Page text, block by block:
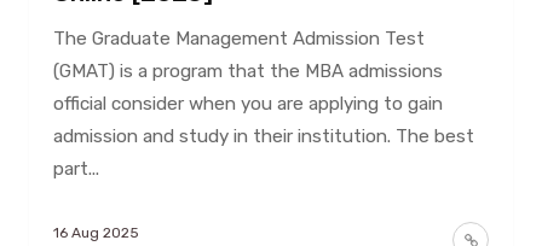
The Graduate Management Admission Test
(GMAT) is a program that the MBA admissions
official consider when you are applying to gain
admission and study in their institution. The best
part...
16 Aug 2025